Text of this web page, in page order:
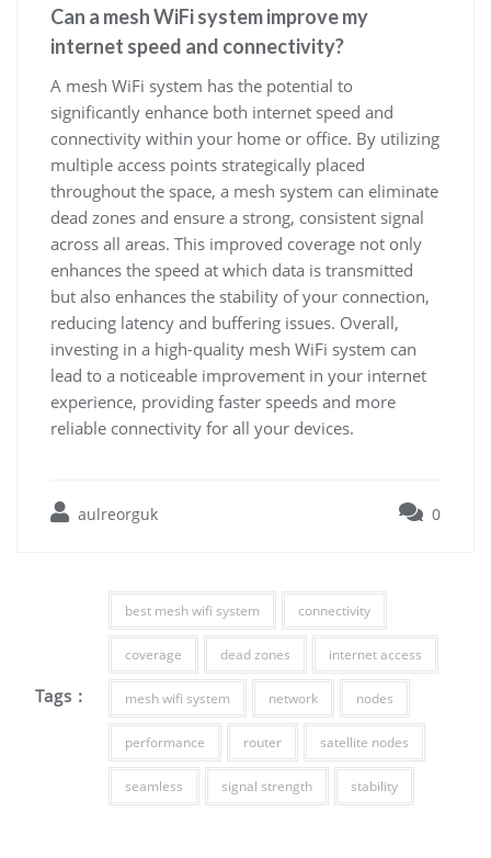
Can a mesh WiFi system improve my
internet speed and connectivity?
A mesh WiFi system has the potential to
significantly enhance both internet speed and
connectivity within your home or office. By utilizing
multiple access points strategically placed
throughout the space, a mesh system can eliminate
dead zones and ensure a strong, consistent signal
across all areas. This improved coverage not only
enhances the speed at which data is transmitted
but also enhances the stability of your connection,
reducing latency and buffering issues. Overall,
investing in a high-quality mesh WiFi system can
lead to a noticeable improvement in your internet
experience, providing faster speeds and more
reliable connectivity for all your devices.
aulreorguk 0
Tags :
best mesh wifi system connectivity
coverage dead zones internet access
mesh wifi system network nodes
performance router satellite nodes
seamless signal strength stability